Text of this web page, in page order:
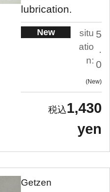
lubrication.
New
situ
atio
n:
5
.
0
New
1,430
yen
Getzen